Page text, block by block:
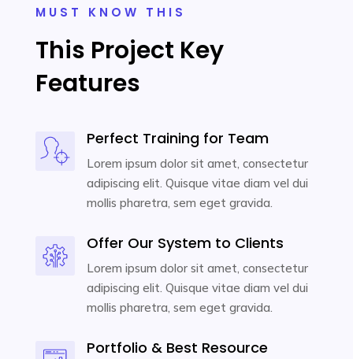
MUST KNOW THIS
This Project Key
Features
Perfect Training for Team
Lorem ipsum dolor sit amet, consectetur
adipiscing elit. Quisque vitae diam vel dui
mollis pharetra, sem eget gravida.
Offer Our System to Clients
Lorem ipsum dolor sit amet, consectetur
adipiscing elit. Quisque vitae diam vel dui
mollis pharetra, sem eget gravida.
Portfolio & Best Resource